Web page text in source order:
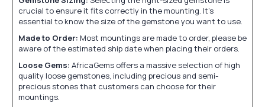
crucial to ensure it fits correctly in the mounting. It's
essential to know the size of the gemstone you want to use.
Made to Order: Most mountings are made to order, please be
aware of the estimated ship date when placing their orders.
Loose Gems: AfricaGems offers a massive selection of high
quality loose gemstones, including precious and semi-
precious stones that customers can choose for their
mountings.